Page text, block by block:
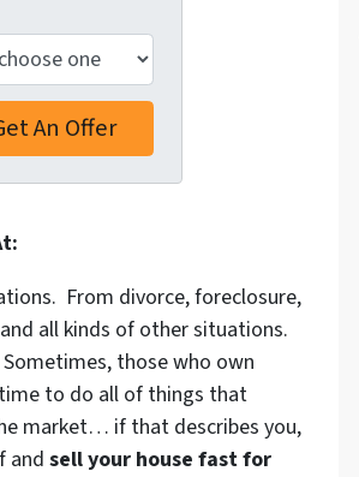
From divorce, foreclosure,
all kinds of other situations.
those who own
to do all of things that
market… if that describes you,
and sell your house fast for